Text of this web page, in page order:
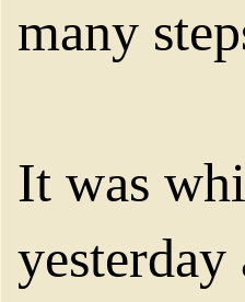
many
It was